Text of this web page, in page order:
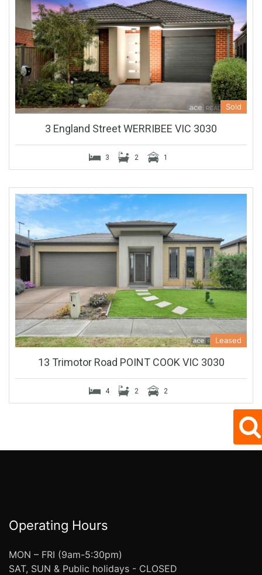
Sold
3 England Street WERRIBEE VIC 3030
3 2 1
Leased
13 Trimotor Road POINT COOK VIC 3030
4 2 2
Operating Hours
MON – FRI (9am-5:30pm)
SAT, SUN & Public holidays - CLOSED